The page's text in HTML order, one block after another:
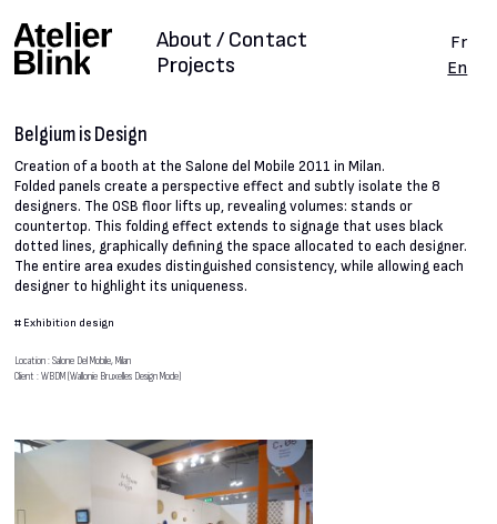
Projects
About / Contact
Fr
En
Belgium is Design
Creation of a booth at the Salone del Mobile 2011 in Milan.
Folded panels create a perspective effect and subtly isolate the 8
designers. The OSB floor lifts up, revealing volumes: stands or
countertop. This folding effect extends to signage that uses black
dotted lines, graphically defining the space allocated to each designer.
The entire area exudes distinguished consistency, while allowing each
designer to highlight its uniqueness.
# Exhibition design
Location : Salone Del Mobile, Milan
Client : WBDM (Wallonie Bruxelles Design Mode)